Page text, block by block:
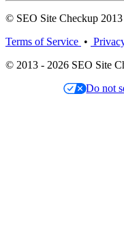
© SEO Site Checkup
Terms of Service •
© 2013 - 2026 SEO Site
Do not